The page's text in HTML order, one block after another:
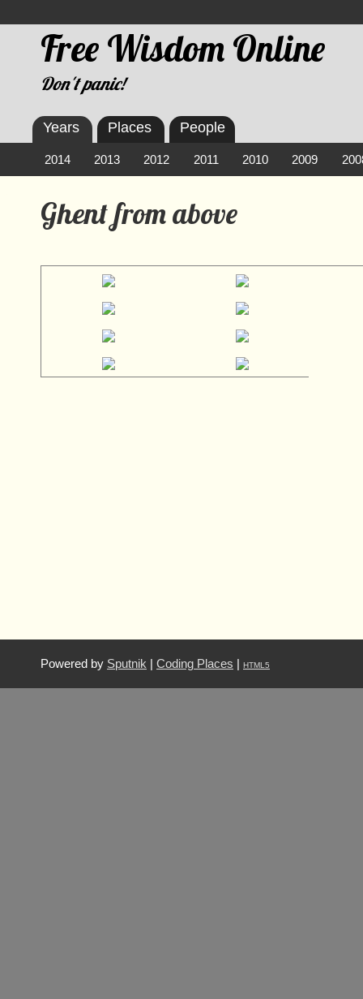
Free Wisdom Online
Don't panic!
Ghent from above
Years
2014 2013 2012 2011 2010 2009
Places People
Powered by Sputnik Coding Places HTML5